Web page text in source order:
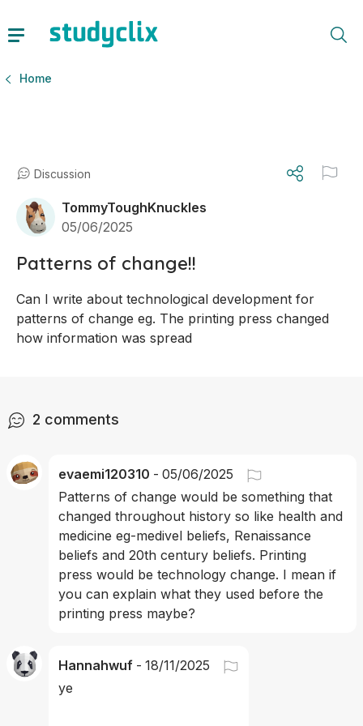
Home
Discussion
TommyToughKnuckles
05/06/2025
Patterns of change!!
Can I write about technological development for
patterns of change eg. The printing press changed
how information was spread
2 comments
evaemi120310 - 05/06/2025
Patterns of change would be something that
changed throughout history so like health and
medicine eg-medivel beliefs, Renaissance
beliefs and 20th century beliefs. Printing
press would be technology change. I mean if
you can explain what they used before the
printing press maybe?
Hannahwuf - 18/11/2025
ye